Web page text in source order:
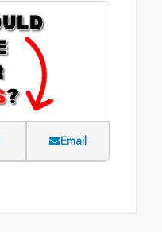
Email